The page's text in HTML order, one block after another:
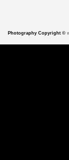
Photography Copyright ©